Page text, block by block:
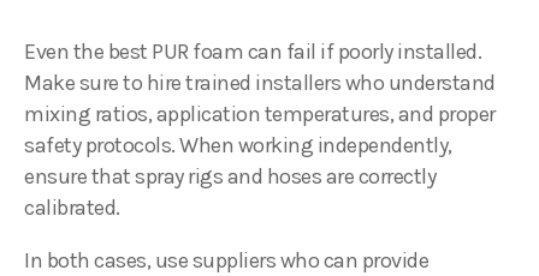
Even the best PUR foam can fail if poorly installed.
Make sure to hire trained installers who understand
mixing ratios, application temperatures, and proper
safety protocols. When working independently,
ensure that spray rigs and hoses are correctly
calibrated.
In both cases, use suppliers who can provide